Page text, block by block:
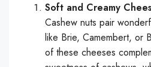
Soft and Creamy
Cashew nuts pair
like Brie, Camembert, or
of these cheeses